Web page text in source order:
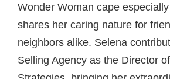
Wonder Woman cape
shares her caring nature for
neighbors alike. Selena
Selling Agency as the Director